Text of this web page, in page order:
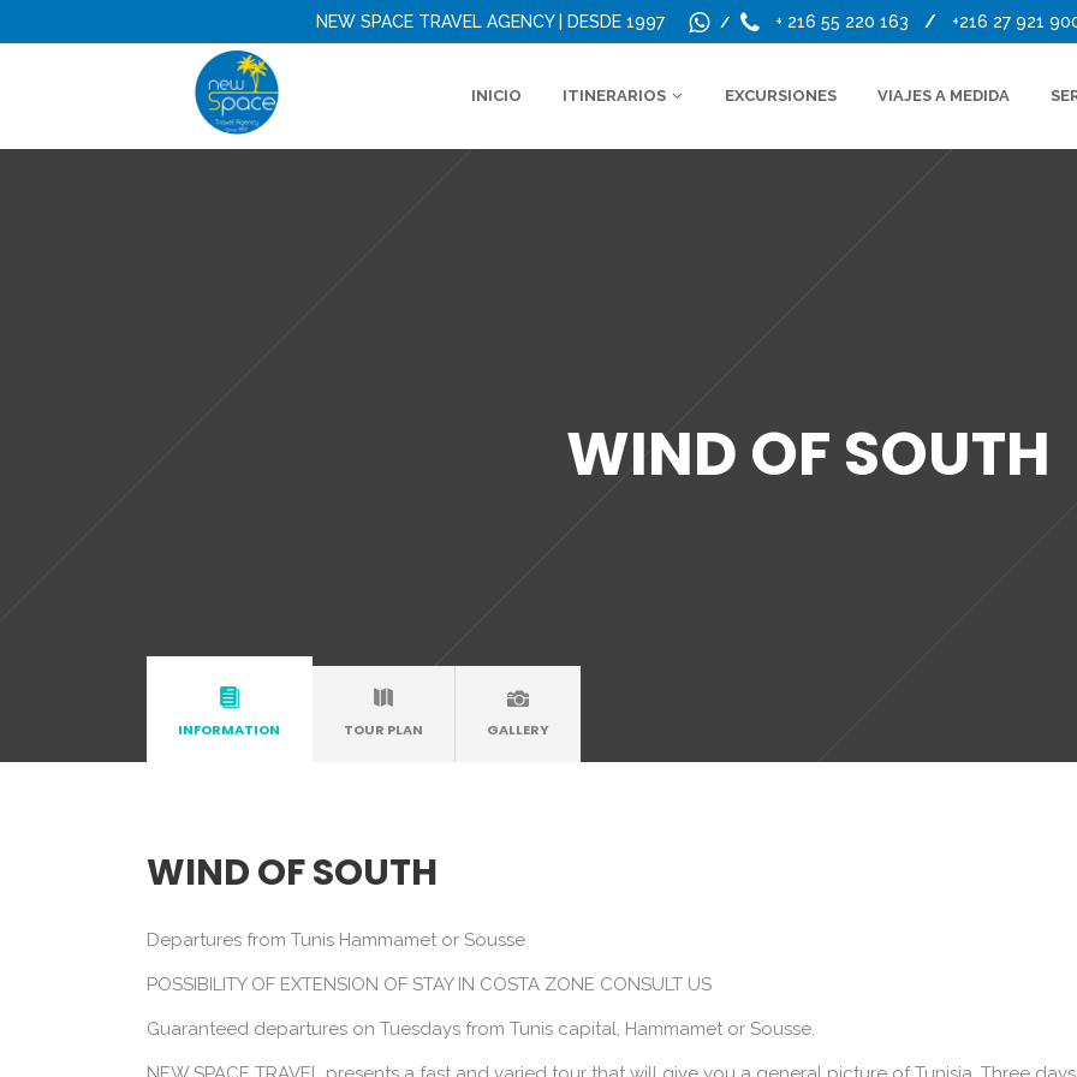
NEW SPACE TRAVEL AGENCY | DESDE 1997 / + 216 55 220 163 / +216 27 921
INICIO ITINERARIOS EXCURSIONES VIAJES A MEDIDA
WIND OF SOUTH
INFORMATION TOUR PLAN GALLERY
WIND OF SOUTH
Departures from Tunis Hammamet or Sousse
POSSIBILITY OF EXTENSION OF STAY IN COSTA ZONE CONSULT US
Guaranteed departures on Tuesdays from Tunis capital, Hammamet or Sousse.